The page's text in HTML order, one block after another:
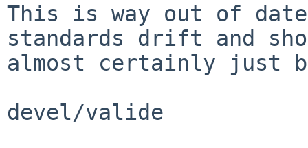
This is way out of
standards drift and
almost certainly just
devel/valide